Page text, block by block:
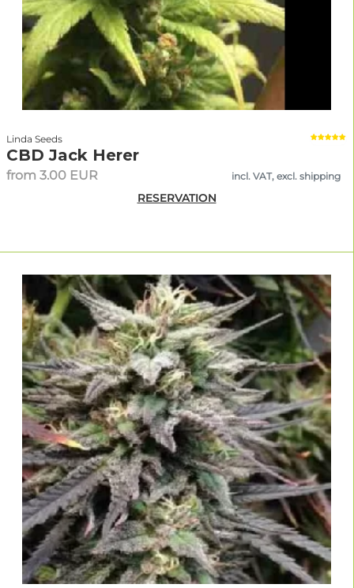
Linda Seeds
CBD Jack Herer
from 3.00 EUR incl. VAT, excl. shipping
RESERVATION